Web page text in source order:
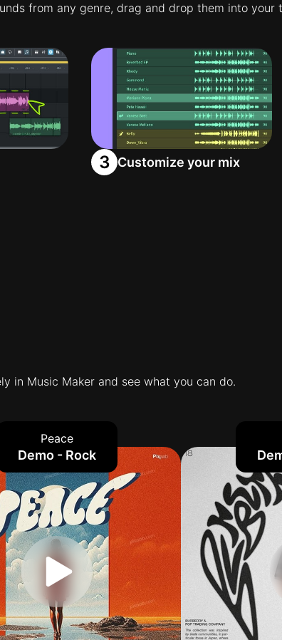
from any genre, drag and drop them into
3 Customize your mix
in Music Maker and see what you can do.
Peace
Demo - Rock